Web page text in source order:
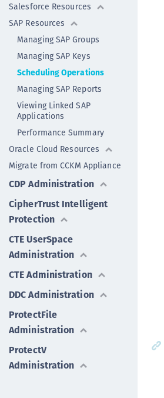
Salesforce Resources
SAP Resources
Managing SAP Groups
Managing SAP Keys
Scheduling Operations
Managing SAP Reports
Viewing Linked SAP
Applications
Performance Summary
Oracle Cloud Resources
Migrate from CCKM Appliance
CDP Administration
CipherTrust Intelligent
Protection
CTE UserSpace
Administration
CTE Administration
DDC Administration
ProtectFile
Administration
ProtectV
Administration